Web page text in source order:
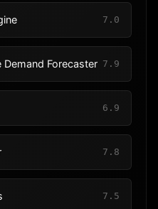
7.0
Forecaster 7.9
6.9
7.8
7.5